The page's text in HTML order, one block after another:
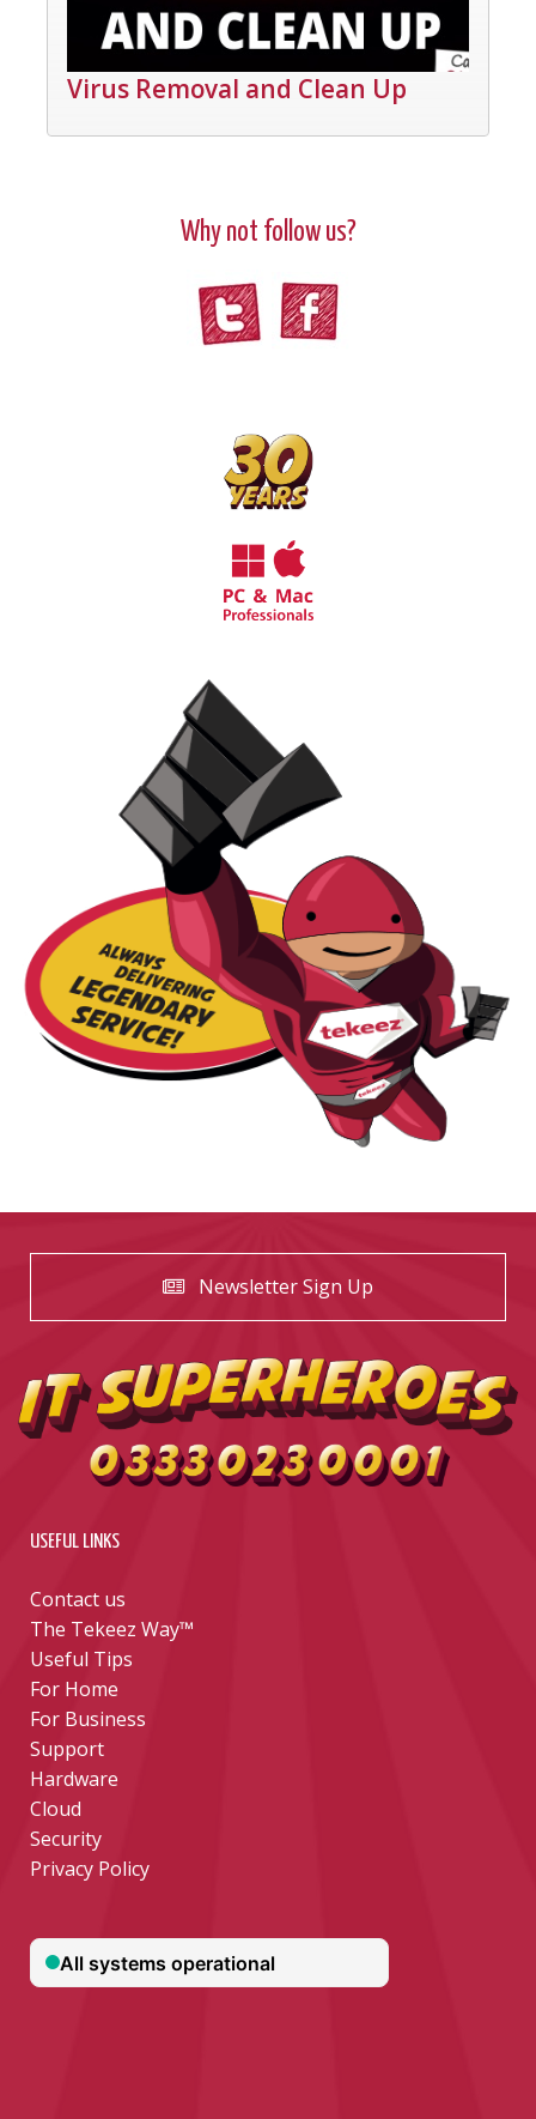
Virus Removal and Clean Up
Why not follow us?
Newsletter Sign Up
USEFUL LINKS
Contact us
The Tekeez Way™
Useful Tips
For Home
For Business
Support
Hardware
Cloud
Security
Privacy Policy